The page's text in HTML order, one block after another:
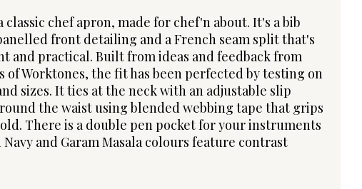
classic chef apron, made for chef'n about. It's a bib
front detailing and a French seam split that's
and practical. Built from ideas and feedback from
of Worktones, the fit has been perfected by testing on
sizes. It ties at the neck with an adjustable slip
the waist using blended webbing tape that grips
There is a double pen pocket for your instruments
and Garam Masala colours feature contrast